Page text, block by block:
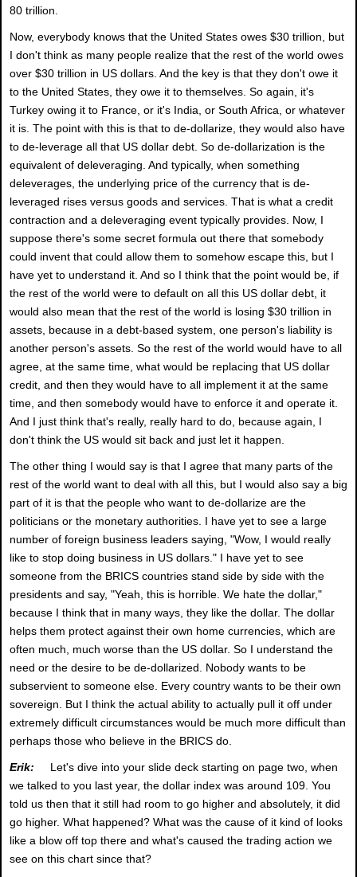
80 trillion.
Now, everybody knows that the United States owes $30 trillion, but
I don't think as many people realize that the rest of the world owes
over $30 trillion in US dollars. And the key is that they don't owe it
to the United States, they owe it to themselves. So again, it's
Turkey owing it to France, or it's India, or South Africa, or whatever
it is. The point with this is that to de-dollarize, they would also have
to de-leverage all that US dollar debt. So de-dollarization is the
equivalent of deleveraging. And typically, when something
deleverages, the underlying price of the currency that is de-
leveraged rises versus goods and services. That is what a credit
contraction and a deleveraging event typically provides. Now, I
suppose there's some secret formula out there that somebody
could invent that could allow them to somehow escape this, but I
have yet to understand it. And so I think that the point would be, if
the rest of the world were to default on all this US dollar debt, it
would also mean that the rest of the world is losing $30 trillion in
assets, because in a debt-based system, one person's liability is
another person's assets. So the rest of the world would have to all
agree, at the same time, what would be replacing that US dollar
credit, and then they would have to all implement it at the same
time, and then somebody would have to enforce it and operate it.
And I just think that's really, really hard to do, because again, I
don't think the US would sit back and just let it happen.
The other thing I would say is that I agree that many parts of the
rest of the world want to deal with all this, but I would also say a big
part of it is that the people who want to de-dollarize are the
politicians or the monetary authorities. I have yet to see a large
number of foreign business leaders saying, "Wow, I would really
like to stop doing business in US dollars." I have yet to see
someone from the BRICS countries stand side by side with the
presidents and say, "Yeah, this is horrible. We hate the dollar,"
because I think that in many ways, they like the dollar. The dollar
helps them protect against their own home currencies, which are
often much, much worse than the US dollar. So I understand the
need or the desire to be de-dollarized. Nobody wants to be
subservient to someone else. Every country wants to be their own
sovereign. But I think the actual ability to actually pull it off under
extremely difficult circumstances would be much more difficult than
perhaps those who believe in the BRICS do.
Erik:
Let's dive into your slide deck starting on page two, when
we talked to you last year, the dollar index was around 109. You
told us then that it still had room to go higher and absolutely, it did
go higher. What happened? What was the cause of it kind of looks
like a blow off top there and what's caused the trading action we
see on this chart since that?